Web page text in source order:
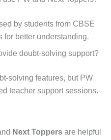
by students from CBSE
for better understanding.
doubt-solving support?
solving features, but PW
teacher support sessions.
Next Toppers are helpful